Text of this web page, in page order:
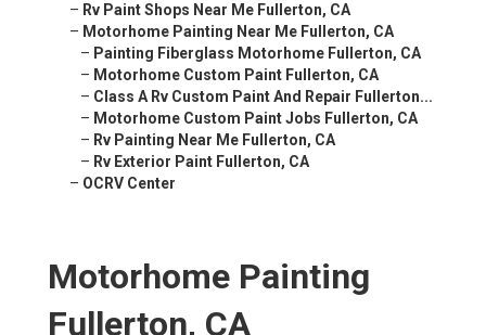
– Rv Paint Shops Near Me Fullerton, CA
– Motorhome Painting Near Me Fullerton, CA
– Painting Fiberglass Motorhome Fullerton, CA
– Motorhome Custom Paint Fullerton, CA
– Class A Rv Custom Paint And Repair Fullerton...
– Motorhome Custom Paint Jobs Fullerton, CA
– Rv Painting Near Me Fullerton, CA
– Rv Exterior Paint Fullerton, CA
– OCRV Center
Motorhome Painting
Fullerton, CA